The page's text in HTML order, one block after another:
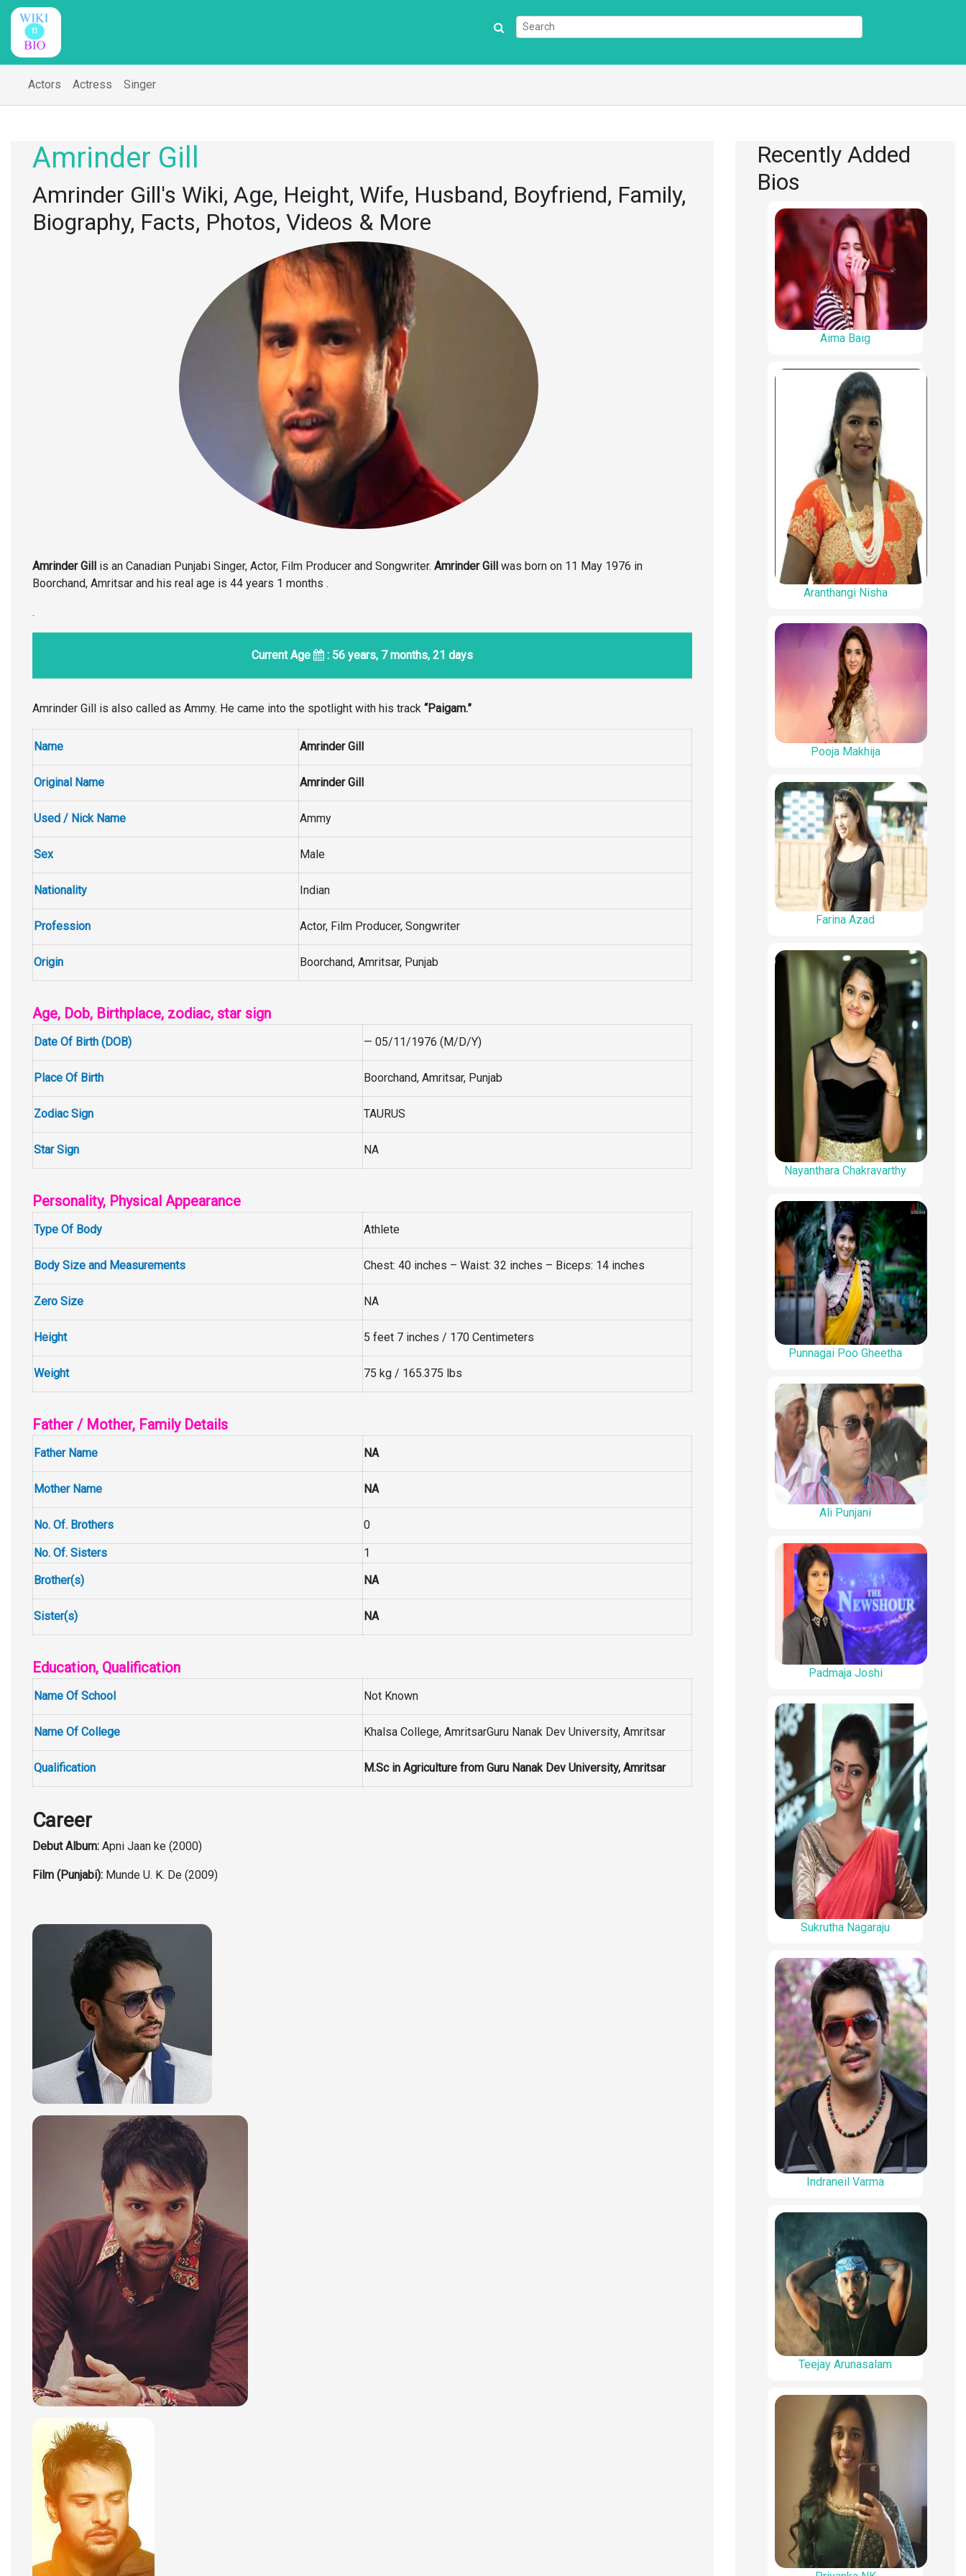
Actors Actress Singer
Amrinder Gill
Amrinder Gill's Wiki, Age, Height, Wife, Husband, Boyfriend, Family,
Biography, Facts, Photos, Videos & More
Amrinder Gill is an Canadian Punjabi Singer, Actor, Film Producer and Songwriter. Amrinder Gill was born on 11 May 1976 in
Boorchand, Amritsar and his real age is 44 years 1 months .
.
Current Age : 56 years, 7 months, 21 days
Amrinder Gill is also called as Ammy. He came into the spotlight with his track “Paigam.”
Name Amrinder Gill
Original Name Amrinder Gill
Used / Nick Name Ammy
Sex Male
Nationality Indian
Profession Actor, Film Producer, Songwriter
Origin Boorchand, Amritsar, Punjab
Age, Dob, Birthplace, zodiac, star sign
Date Of Birth (DOB) — 05/11/1976 (M/D/Y)
Place Of Birth Boorchand, Amritsar, Punjab
Zodiac Sign TAURUS
Star Sign NA
Personality, Physical Appearance
Type Of Body Athlete
Body Size and Measurements Chest: 40 inches – Waist: 32 inches – Biceps: 14 inches
Zero Size NA
Height 5 feet 7 inches / 170 Centimeters
Weight 75 kg / 165.375 lbs
Father / Mother, Family Details
Father Name NA
Mother Name NA
No. Of. Brothers 0
No. Of. Sisters
1
Brother(s)
NA
Sister(s) NA
Education, Qualification
Name Of School Not Known
Name Of College Khalsa College, AmritsarGuru Nanak Dev University, Amritsar
Qualification M.Sc in Agriculture from Guru Nanak Dev University, Amritsar
Career
Debut Album: Apni Jaan ke (2000)
Film (Punjabi): Munde U. K. De (2009)
Recently Added
Bios
Aima Baig
Aranthangi Nisha
Pooja Makhija
Farina Azad
Nayanthara Chakravarthy
Punnagai Poo Gheetha
Ali Punjani
Padmaja Joshi
Sukrutha Nagaraju
Indraneil Varma
Teejay Arunasalam